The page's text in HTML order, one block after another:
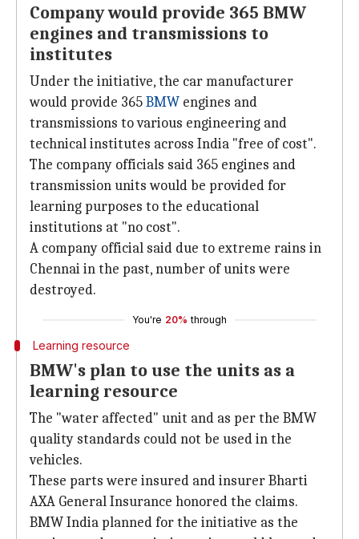
Company would provide 365 BMW
engines and transmissions to
institutes
Under the initiative, the car manufacturer
would provide 365BMW engines and
transmissions to various engineering and
technical institutes across India "free of cost".
The company officials said 365 engines and
transmission units would be provided for
learning purposes to the educational
institutions at "no cost".
A company official said due to extreme rains in
Chennai in the past, number of units were
destroyed.
You're 20% through
Learning resource
BMW's plan to use the units as a
learning resource
The "water affected" unit and as per the BMW
quality standards could not be used in the
vehicles.
These parts were insured and insurer Bharti
AXA General Insurance honored the claims.
BMW India planned for the initiative as the